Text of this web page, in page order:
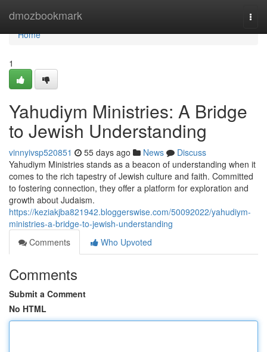
dmozbookmark
Home
Home
1
Yahudiym Ministries: A Bridge
to Jewish Understanding
vinnyivsp520851 55 days ago News
Discuss
Yahudiym Ministries stands as a beacon of understanding when it
comes to the rich tapestry of Jewish culture and faith. Committed
to fostering connection, they offer a platform for exploration and
growth about Judaism.
https://keziakjba821942.bloggerswise.com/50092022/yahudiym-
ministries-a-bridge-to-jewish-understanding
Comments
Who Upvoted
Comments
Submit a Comment
No HTML